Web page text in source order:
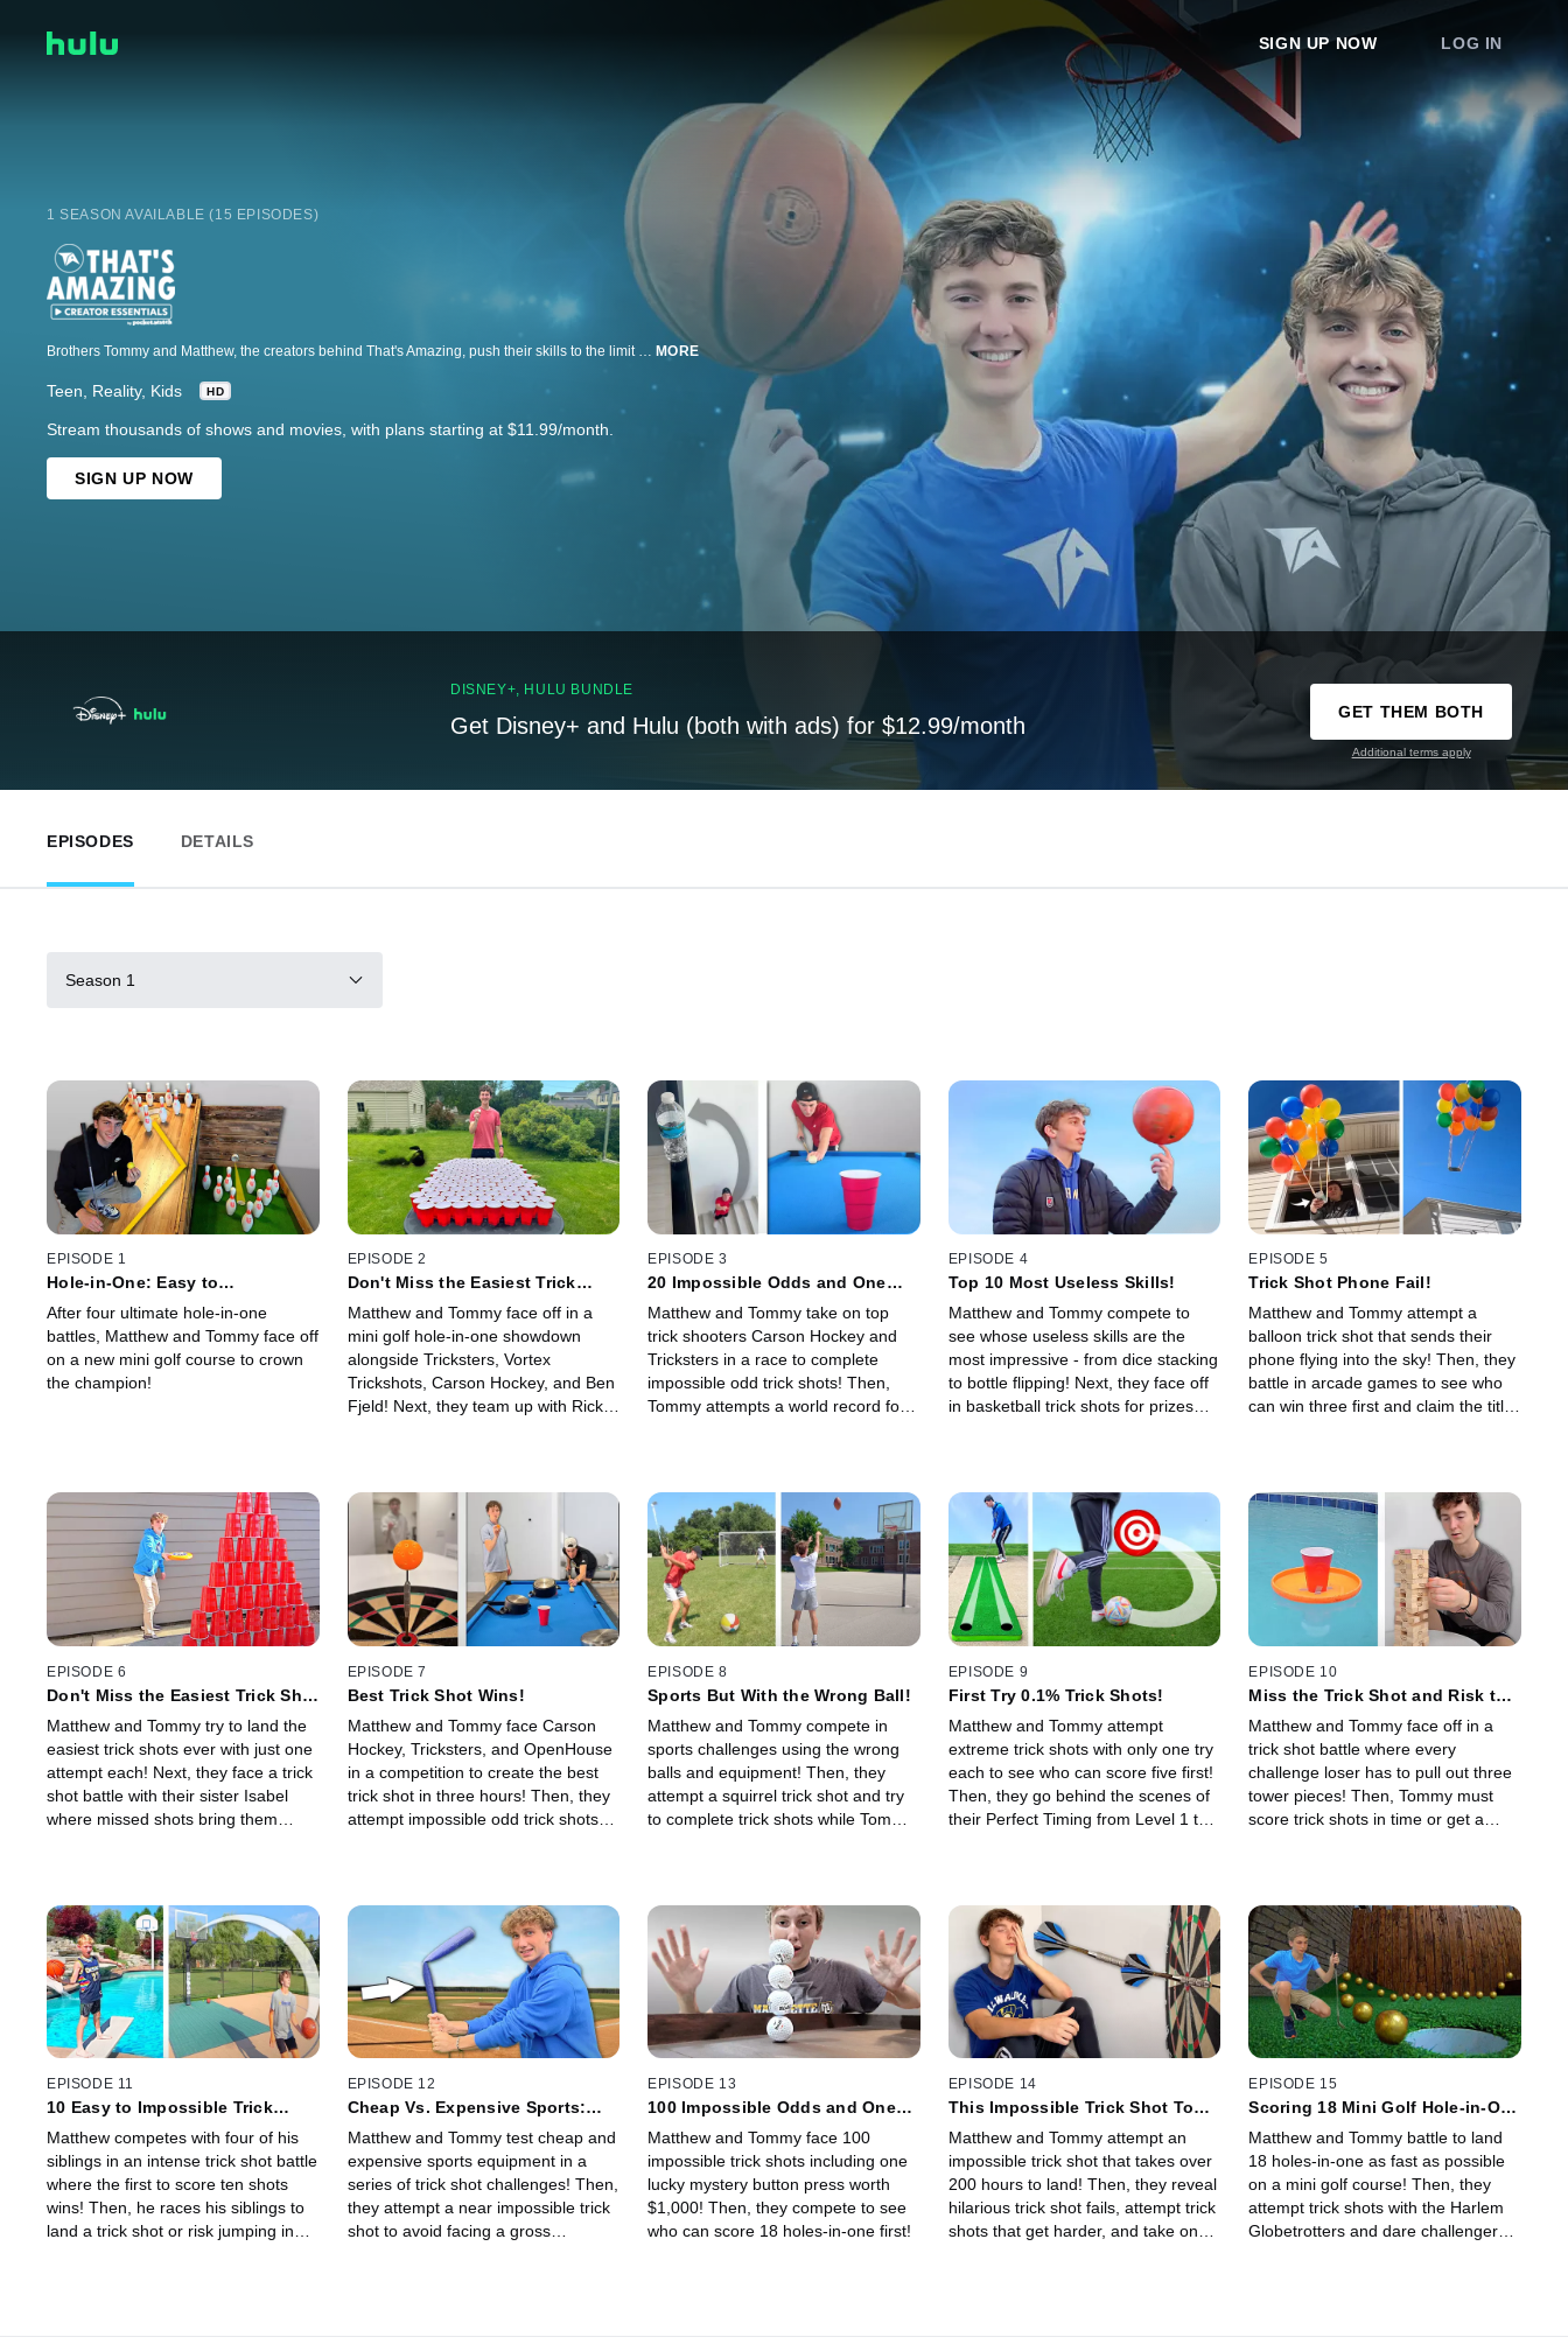
SIGN UP NOW LOG IN
1 SEASON AVAILABLE (15 EPISODES)
MORE
Teen Reality Kids HD
Stream thousands of shows and movies, with plans starting at $11.99/month.
SIGN UP NOW
DISNEY+, HULU BUNDLE
Get Disney+ and Hulu (both with ads) for $12.99/month
GET THEM BOTH
Additional terms apply
EPISODES DETAILS
Season 1
EPISODE 1
Hole-in-One: Easy to
After four ultimate hole-in-one
battles, Matthew and Tommy face off
on a new mini golf course to crown
the champion!
EPISODE 2
Don't Miss the Easiest Trick
Matthew and Tommy face off in a
mini golf hole-in-one showdown
alongside Tricksters, Vortex
Trickshots, Carson Hockey, and Ben
Fjeld! Next, they team up with Rick
EPISODE 3
20 Impossible Odds and One
Matthew and Tommy take on top
trick shooters Carson Hockey and
Tricksters in a race to complete
impossible odd trick shots! Then,
Tommy attempts a world record for
EPISODE 4
Top 10 Most Useless Skills!
Matthew and Tommy compete to
see whose useless skills are the
most impressive - from dice stacking
to bottle flipping! Next, they face off
in basketball trick shots for prizes
EPISODE 5
Trick Shot Phone Fail!
Matthew and Tommy attempt a
balloon trick shot that sends their
phone flying into the sky! Then, they
battle in arcade games to see who
can win three first and claim the title
EPISODE 6
Don't Miss the Easiest Trick Shot
Matthew and Tommy try to land the
easiest trick shots ever with just one
attempt each! Next, they face a trick
shot battle with their sister Isabel
where missed shots bring them
EPISODE 7
Best Trick Shot Wins!
Matthew and Tommy face Carson
Hockey, Tricksters, and OpenHouse
in a competition to create the best
trick shot in three hours! Then, they
attempt impossible odd trick shots
EPISODE 8
Sports But With the Wrong Ball!
Matthew and Tommy compete in
sports challenges using the wrong
balls and equipment! Then, they
attempt a squirrel trick shot and try
to complete trick shots while Tommy
EPISODE 9
First Try 0.1% Trick Shots!
Matthew and Tommy attempt
extreme trick shots with only one try
each to see who can score five first!
Then, they go behind the scenes of
their Perfect Timing from Level 1 to
EPISODE 10
Miss the Trick Shot and Risk the
Matthew and Tommy face off in a
trick shot battle where every
challenge loser has to pull out three
tower pieces! Then, Tommy must
score trick shots in time or get a
EPISODE 11
10 Easy to Impossible Trick
Matthew competes with four of his
siblings in an intense trick shot battle
where the first to score ten shots
wins! Then, he races his siblings to
land a trick shot or risk jumping in
EPISODE 12
Cheap Vs. Expensive Sports:
Matthew and Tommy test cheap and
expensive sports equipment in a
series of trick shot challenges! Then,
they attempt a near impossible trick
shot to avoid facing a gross
EPISODE 13
100 Impossible Odds and One
Matthew and Tommy face 100
impossible trick shots including one
lucky mystery button press worth
$1,000! Then, they compete to see
who can score 18 holes-in-one first!
EPISODE 14
This Impossible Trick Shot Took
Matthew and Tommy attempt an
impossible trick shot that takes over
200 hours to land! Then, they reveal
hilarious trick shot fails, attempt trick
shots that get harder, and take on
EPISODE 15
Scoring 18 Mini Golf Hole-in-One
Matthew and Tommy battle to land
18 holes-in-one as fast as possible
on a mini golf course! Then, they
attempt trick shots with the Harlem
Globetrotters and dare challengers